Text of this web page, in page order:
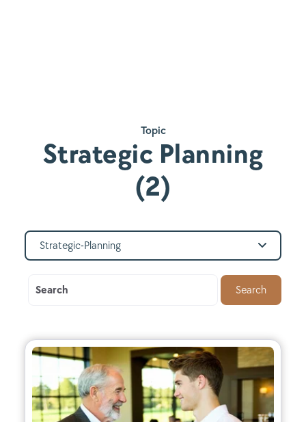
Topic
Strategic Planning
(2)
Strategic-Planning
Search